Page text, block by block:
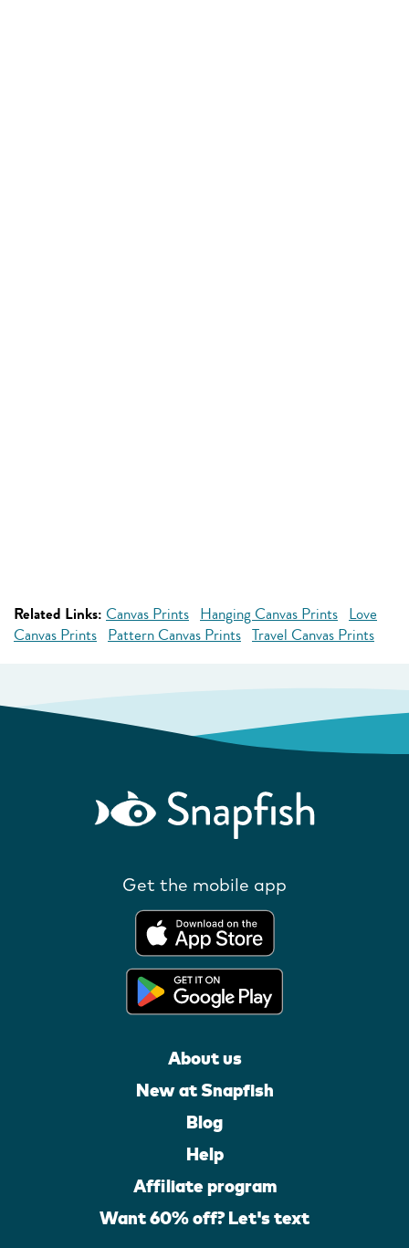
Related Links: Canvas Prints Hanging Canvas Prints Love
Canvas Prints Pattern Canvas Prints Travel Canvas Prints
Get the mobile app
About us
New at Snapfish
Blog
Help
Affiliate program
Want 60% off? Let's text